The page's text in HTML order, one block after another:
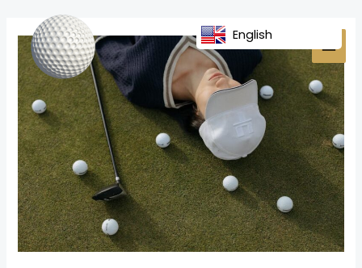
content
navigation
English